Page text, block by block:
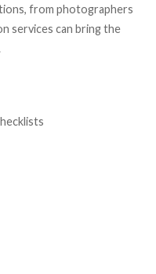
from photographers
services can bring the